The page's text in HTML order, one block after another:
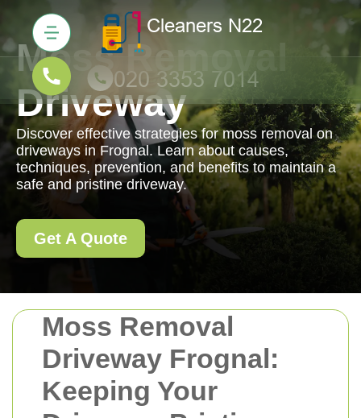
Moss Removal
Driveway Frognal:
Keeping Your
Moss Removal
Driveway
Discover effective strategies for moss removal on
driveways in Frognal. Learn about causes,
techniques, prevention, and benefits to maintain a
safe and pristine driveway.
Get A Quote